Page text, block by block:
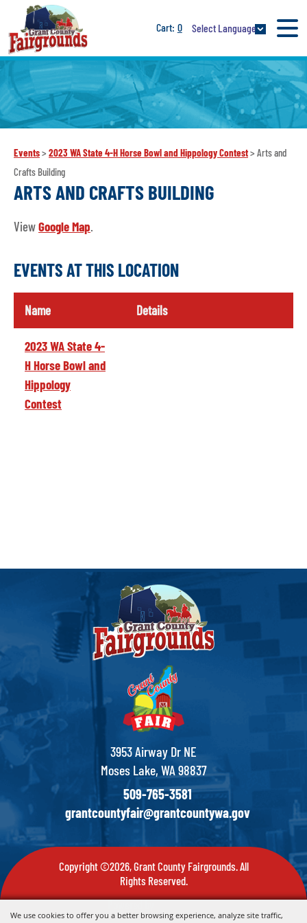
We use cookies to offer you a better browsing experience, analyze site traffic,
0 Select Language
Events> 2023 WA State 4-H Horse Bowl and Hippology Contest> Arts and
Crafts Building
ARTS AND CRAFTS BUILDING
ViewGoogle Map.
EVENTS AT THIS LOCATION
Name Details
2023 WA State 4-
H Horse Bowl and
Hippology
Contest
3953 Airway Dr NE
Moses Lake, WA 98837
509-765-3581
grantcountyfair@grantcountywa.gov
Copyright ©2026, Grant County Fairgrounds. All
Rights Reserved.